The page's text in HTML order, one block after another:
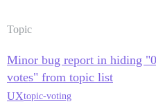
Topic
Minor bug report in hiding "0
votes" from topic list
UXtopic-voting